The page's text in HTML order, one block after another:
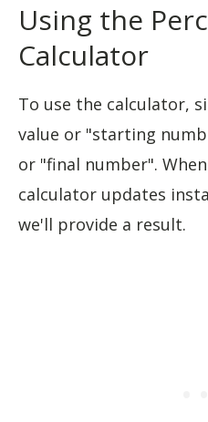
Using the
Calculator
To use the calculator,
value or "starting
or "final number".
calculator updates
we'll provide a result.